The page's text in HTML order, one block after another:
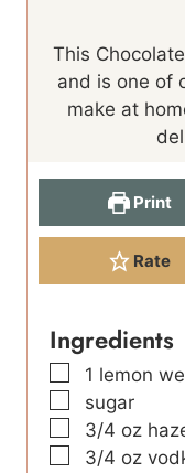
This
and is one of
make at
Print
Rate
Ingredients
▢
1 lemon
▢
sugar
▢
3/4 oz
▢
3/4 oz